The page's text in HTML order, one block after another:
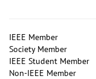
IEEE Member
Society Member
IEEE Student Member
Non-IEEE Member